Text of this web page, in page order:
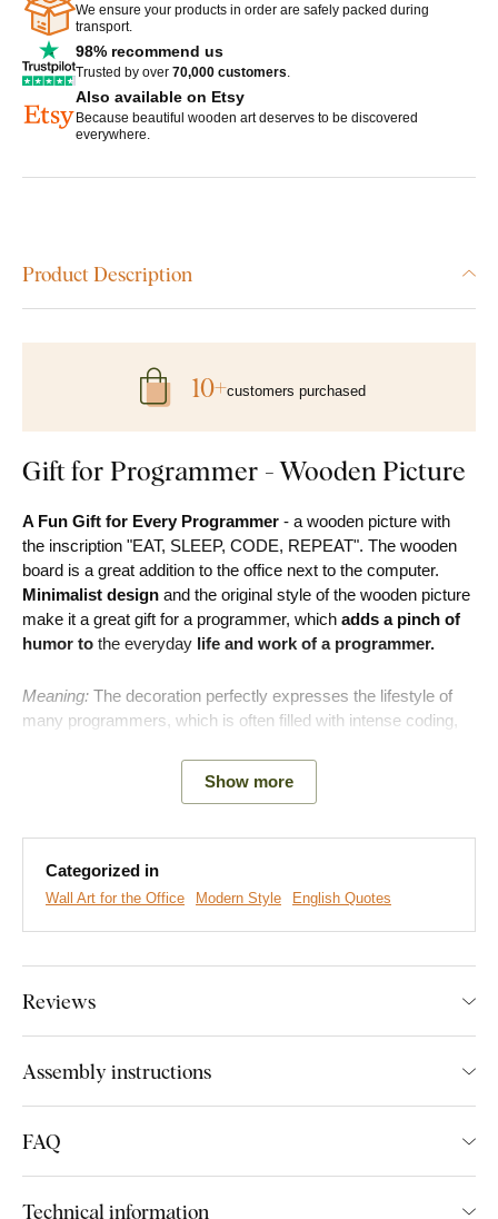
We ensure your products in order are safely packed during
transport.
98% recommend us
Trusted by over 70,000 customers.
Also available on Etsy
Because beautiful wooden art deserves to be discovered
everywhere.
Product Description
Gift for Programmer - Wooden Picture
A Fun Gift for Every Programmer - a wooden picture with
the inscription "EAT, SLEEP, CODE, REPEAT". The wooden
board is a great addition to the office next to the computer.
Minimalist design and the original style of the wooden picture
make it a great gift for a programmer, which adds a pinch of
humor to the everyday life and work of a programmer.
Meaning: The decoration perfectly expresses the lifestyle of
many programmers, which is often filled with intense coding,
Modern and original look
Excellent addition to the office
A wide range of decors to choose from
Product installation is super simple :) We recommend using
Show more
10+customers purchased
Categorized in
Wall Art for the Office Modern Style English Quotes
Reviews
Assembly instructions
FAQ
Technical information